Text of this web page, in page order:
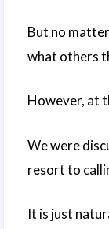
But no
what others
However, at
We were
resort to
It is just